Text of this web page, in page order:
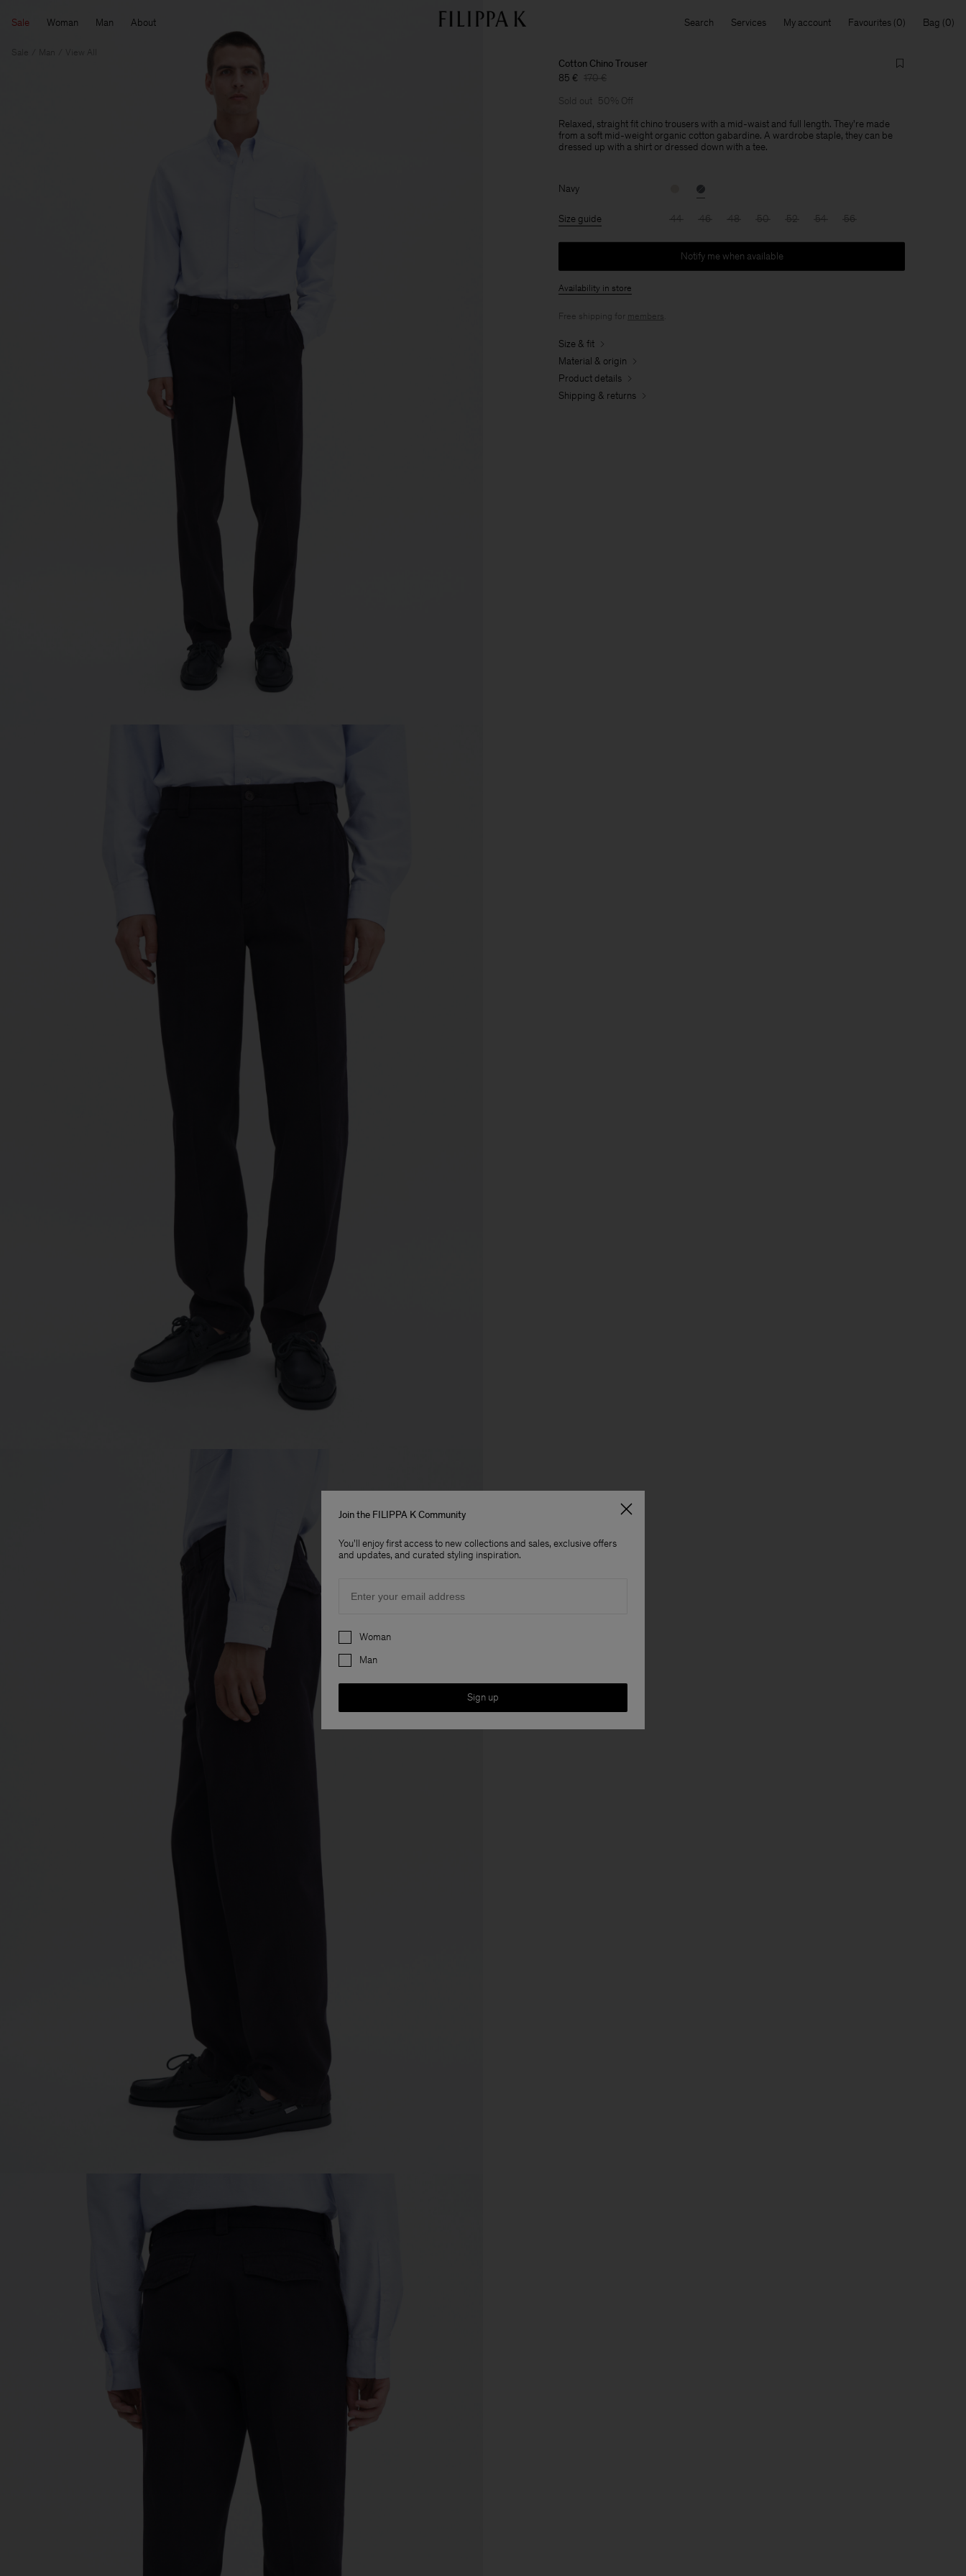
Sale Woman Man About Search Services My account Favourites Bag
Sale Man View All
Cotton Chino Trouser
85 € 170 €
Sold out 50% Off
Relaxed, straight fit chino trousers with a mid-waist and full length. They're made
from a soft mid-weight organic cotton gabardine. A wardrobe staple, they can be
dressed up with a shirt or dressed down with a tee.
Navy
Size guide 44 46 48 50 52 54 56
Notify me when available
Availability in store
Free shipping for members
Size & fit
Material & origin
Product details
Shipping & returns
Join the FILIPPA K Community
You'll enjoy first access to new collections and sales, exclusive offers
and updates, and curated styling inspiration.
Preferences
Woman
Man
Sign up